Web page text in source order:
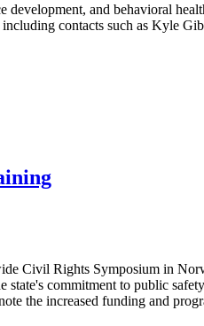
and behavioral
contacts such as Kyle
Civil Rights Symposium in
commitment to public
the increased funding and